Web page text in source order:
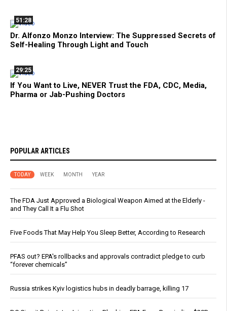
51:28
Dr. Alfonzo Monzo Interview: The Suppressed Secrets of
Self-Healing Through Light and Touch
29:25
If You Want to Live, NEVER Trust the FDA, CDC, Media,
Pharma or Jab-Pushing Doctors
POPULAR ARTICLES
TODAY WEEK MONTH YEAR
The FDA Just Approved a Biological Weapon Aimed at the Elderly -
and They Call It a Flu Shot
Five Foods That May Help You Sleep Better, According to Research
PFAS out? EPA's rollbacks and approvals contradict pledge to curb
“forever chemicals”
Russia strikes Kyiv logistics hubs in deadly barrage, killing 17